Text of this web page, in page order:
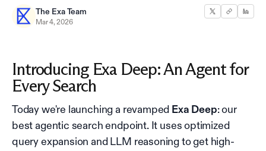
The Exa Team
Mar 4, 2026
Introducing Exa Deep: An Agent for
Every Search
Today we're launching a revamped Exa Deep: our
best agentic search endpoint. It uses optimized
query expansion and LLM reasoning to get high-